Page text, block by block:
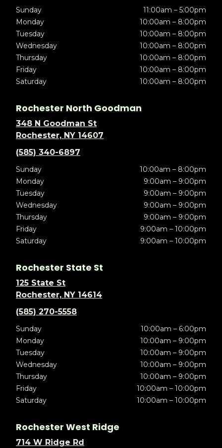
Sunday
11:00am – 5:00pm
Monday
10:00am – 8:00pm
Tuesday
10:00am – 8:00pm
Wednesday
10:00am – 8:00pm
Thursday
10:00am – 8:00pm
Friday
10:00am – 8:00pm
Saturday
10:00am – 8:00pm
Rochester North Goodman
348 N Goodman St
Rochester, NY 14607
(585) 340-6897
Sunday
10:00am – 8:00pm
Monday
9:00am – 9:00pm
Tuesday
9:00am – 9:00pm
Wednesday
9:00am – 9:00pm
Thursday
9:00am – 9:00pm
Friday
9:00am – 10:00pm
Saturday
9:00am – 10:00pm
Rochester State St
125 State St
Rochester, NY 14614
(585) 270-5558
Sunday
10:00am – 6:00pm
Monday
10:00am – 9:00pm
Tuesday
10:00am – 9:00pm
Wednesday
10:00am – 9:00pm
Thursday
10:00am – 9:00pm
Friday
10:00am – 10:00pm
Saturday
10:00am – 10:00pm
Rochester West Ridge
714 W Ridge Rd